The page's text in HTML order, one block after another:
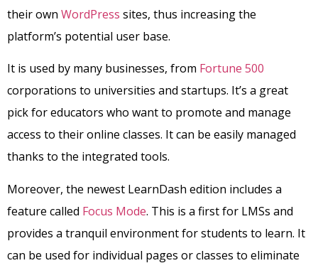
their own WordPress sites, thus increasing the
platform’s potential user base.
It is used by many businesses, from Fortune 500
corporations to universities and startups. It’s a great
pick for educators who want to promote and manage
access to their online classes. It can be easily managed
thanks to the integrated tools.
Moreover, the newest LearnDash edition includes a
feature called Focus Mode. This is a first for LMSs and
provides a tranquil environment for students to learn. It
can be used for individual pages or classes to eliminate